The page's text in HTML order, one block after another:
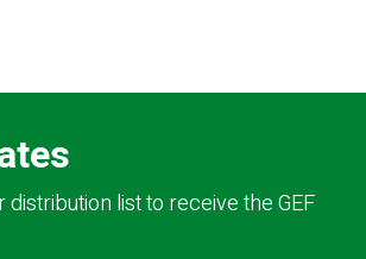
list to receive the GEF